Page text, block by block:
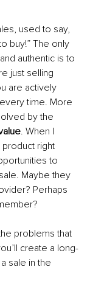
used to say,
buy!” The only
authentic is to
just selling
are actively
time. More
by the
. When I
right
to
Maybe they
Perhaps
problems that
create a long-
sale in the